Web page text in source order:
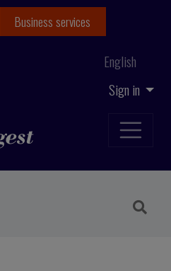
Sign in
English
Business services